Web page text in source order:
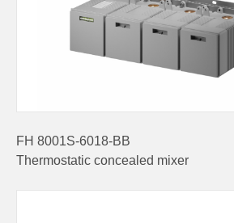
FH 8001S-6018-BB
Thermostatic concealed mixer